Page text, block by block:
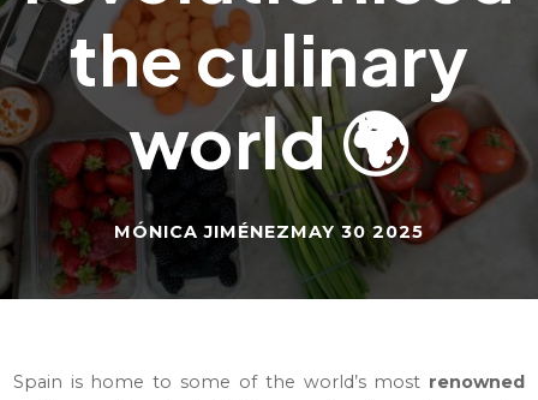
the culinary
world 🌍
MÓNICA JIMÉNEZMAY 30 2025
Spain is home to some of the world’s most renowned